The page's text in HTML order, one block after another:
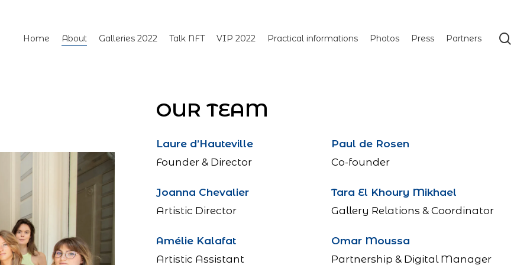
Home About Galleries 2022 Talk NFT VIP 2022 Practical informations Photos Press Partners
OUR TEAM
Laure d’Hauteville
Founder & Director
Paul de Rosen
Co-founder
Joanna Chevalier
Artistic Director
Tara El Khoury Mikhael
Gallery Relations & Coordinator
Amélie Kalafat
Artistic Assistant
Omar Moussa
Partnership & Digital Manager